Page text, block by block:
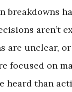
breakdowns
aren’t
are unclear,
focused on
heard than